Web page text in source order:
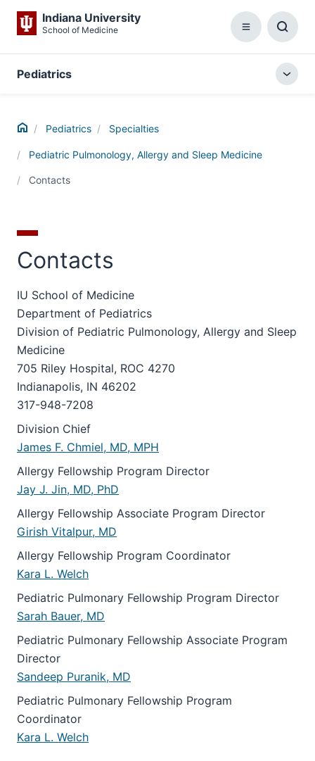
Indiana University
School of Medicine Menu
Box
Pediatrics
Home Pediatrics Specialties
Pediatric Pulmonology, Allergy and Sleep Medicine
Contacts
Contacts
IU School of Medicine
Department of Pediatrics
Division of Pediatric Pulmonology, Allergy and Sleep
Medicine
705 Riley Hospital, ROC 4270
Indianapolis, IN 46202
317-948-7208
Division Chief
James F. Chmiel, MD, MPH
Allergy Fellowship Program Director
Jay J. Jin, MD, PhD
Allergy Fellowship Associate Program Director
Girish Vitalpur, MD
Allergy Fellowship Program Coordinator
Kara L. Welch
Pediatric Pulmonary Fellowship Program Director
Sarah Bauer, MD
Pediatric Pulmonary Fellowship Associate Program
Director
Sandeep Puranik, MD
Pediatric Pulmonary Fellowship Program
Coordinator
Kara L. Welch